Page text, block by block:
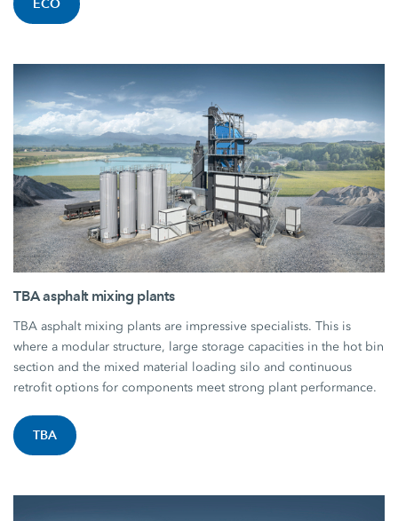
ECO
TBA asphalt mixing plants
TBA asphalt mixing plants are impressive specialists. This is
where a modular structure, large storage capacities in the hot bin
section and the mixed material loading silo and continuous
retrofit options for components meet strong plant performance.
TBA